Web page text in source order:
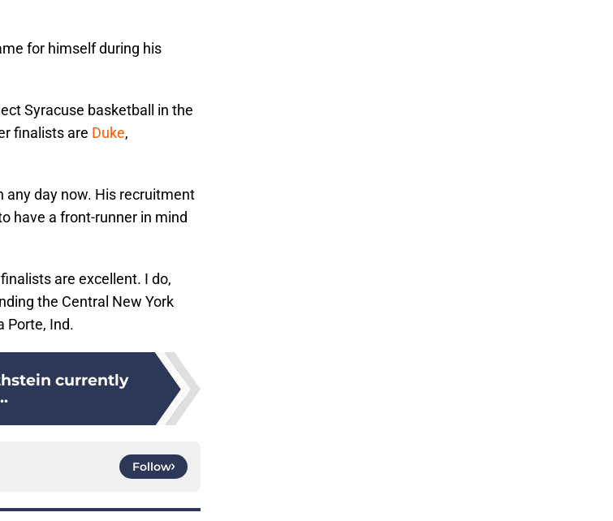
for himself during his
Syracuse basketball in the
finalists are Duke,
any day now. His recruitment
have a front-runner in mind
are excellent. I do,
the Central New York
Porte, Ind.
currently
Follow